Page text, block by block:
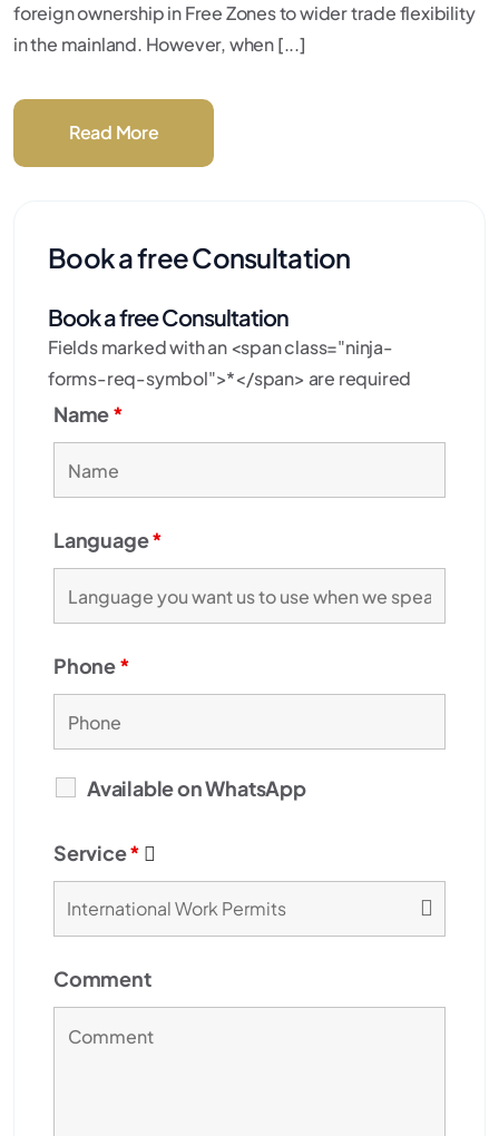
foreign ownership in Free Zones to wider trade flexibility
in the mainland. However, when [...]
Read More
Book a free Consultation
Book a free Consultation
Fields marked with an <span class="ninja-
forms-req-symbol">*</span> are required
Name*
Language*
Phone*
Available on WhatsApp
Service*
Comment